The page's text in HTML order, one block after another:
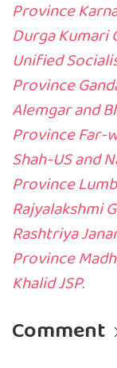
Province
Durga Kumari
Unified
Province
Alemgar and
Province Far-
Shah-US and
Province
Rajyalakshmi
Rashtriya
Province
Khalid JSP.
Comment